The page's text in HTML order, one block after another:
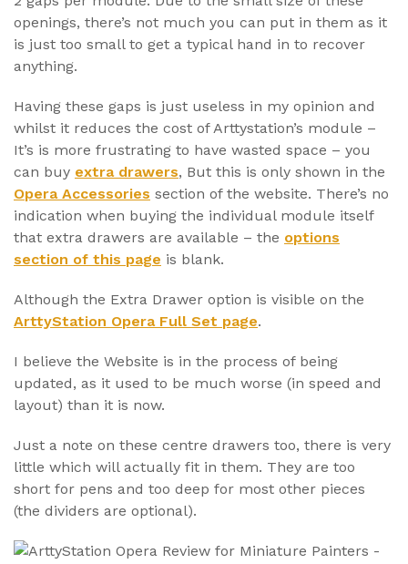
openings, there’s not much you can put in them as it
is just too small to get a typical hand in to recover
anything.
Having these gaps is just useless in my opinion and
whilst it reduces the cost of Arttystation’s module –
It’s is more frustrating to have wasted space – you
can buy extra drawers, But this is only shown in the
Opera Accessories section of the website. There’s no
indication when buying the individual module itself
that extra drawers are available – the options
section of this page is blank.
Although the Extra Drawer option is visible on the
ArttyStation Opera Full Set page.
I believe the Website is in the process of being
updated, as it used to be much worse (in speed and
layout) than it is now.
Just a note on these centre drawers too, there is very
little which will actually fit in them. They are too
short for pens and too deep for most other pieces
(the dividers are optional).